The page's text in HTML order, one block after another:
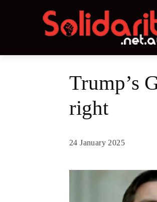
Trump’s
right
24 January 2025